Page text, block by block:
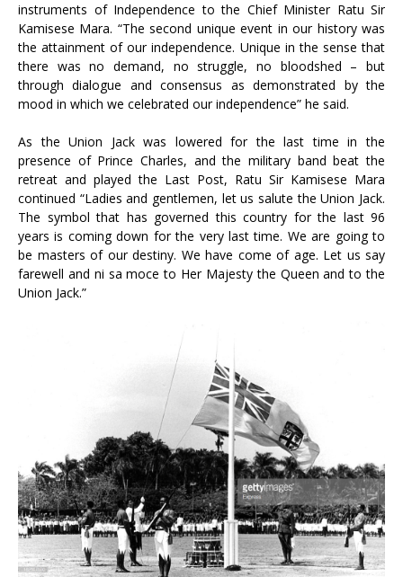
instruments of Independence to the Chief Minister Ratu Sir
Kamisese Mara. “The second unique event in our history was
the attainment of our independence. Unique in the sense that
there was no demand, no struggle, no bloodshed – but
through dialogue and consensus as demonstrated by the
mood in which we celebrated our independence” he said.
As the Union Jack was lowered for the last time in the
presence of Prince Charles, and the military band beat the
retreat and played the Last Post, Ratu Sir Kamisese Mara
continued “Ladies and gentlemen, let us salute the Union Jack.
The symbol that has governed this country for the last 96
years is coming down for the very last time. We are going to
be masters of our destiny. We have come of age. Let us say
farewell and ni sa moce to Her Majesty the Queen and to the
Union Jack.”